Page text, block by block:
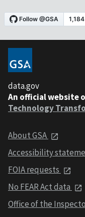
data.gov
An official website
Technology
About GSA
Accessibility
FOIA requests
No FEAR Act data
Office of the